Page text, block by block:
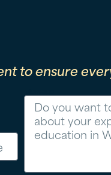
to ensure